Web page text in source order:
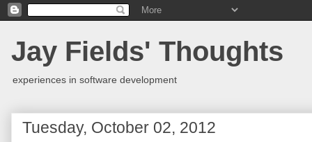
Jay Fields' Thoughts
experiences in software development
Tuesday, October 02, 2012